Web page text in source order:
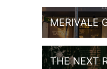
MERIVALE
THE NEXT